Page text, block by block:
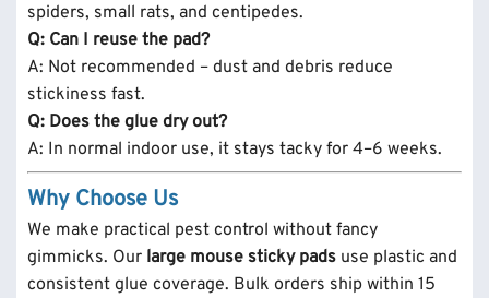
spiders, small rats, and centipedes.
Q: Can I reuse the pad?
A: Not recommended – dust and debris reduce
stickiness fast.
Q: Does the glue dry out?
A: In normal indoor use, it stays tacky for 4–6 weeks.
Why Choose Us
We make practical pest control without fancy
gimmicks. Our large mouse sticky padsuse plastic and
consistent glue coverage. Bulk orders ship within 15